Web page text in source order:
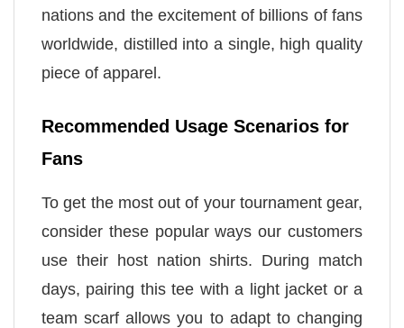
nations and the excitement of billions of fans
worldwide, distilled into a single, high quality
piece of apparel.
Recommended Usage Scenarios for
Fans
To get the most out of your tournament gear,
consider these popular ways our customers
use their host nation shirts. During match
days, pairing this tee with a light jacket or a
team scarf allows you to adapt to changing